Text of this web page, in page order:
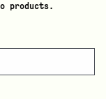
products.